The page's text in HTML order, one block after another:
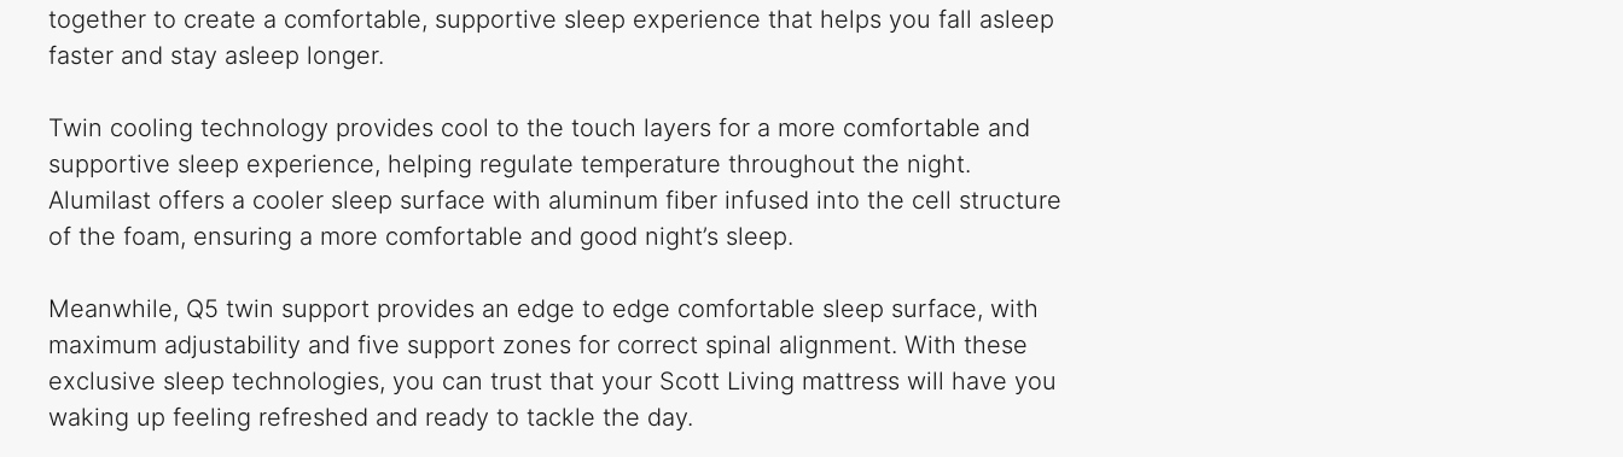
together to create a comfortable, supportive sleep experience that helps you fall asleep
faster and stay asleep longer.
Twin cooling technology provides cool to the touch layers for a more comfortable and
supportive sleep experience, helping regulate temperature throughout the night.
Alumilast offers a cooler sleep surface with aluminum fiber infused into the cell structure
of the foam, ensuring a more comfortable and good night’s sleep.
Meanwhile, Q5 twin support provides an edge to edge comfortable sleep surface, with
maximum adjustability and five support zones for correct spinal alignment. With these
exclusive sleep technologies, you can trust that your Scott Living mattress will have you
waking up feeling refreshed and ready to tackle the day.